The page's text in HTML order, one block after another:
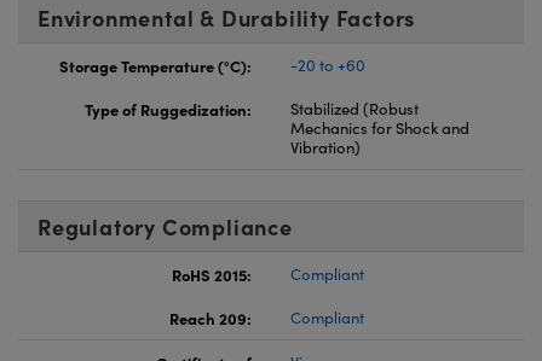
Environmental & Durability Factors
Storage Temperature (°C):
-20 to +60
Type of Ruggedization:
Stabilized (Robust
Mechanics for Shock and
Vibration)
Regulatory Compliance
RoHS 2015:
Compliant
Reach 209:
Compliant